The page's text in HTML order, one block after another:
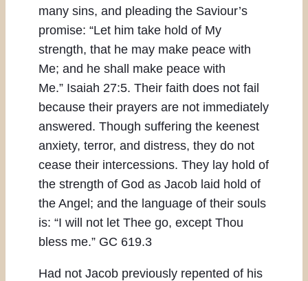
many sins, and pleading the Saviour’s
promise: “Let him take hold of My
strength, that he may make peace with
Me; and he shall make peace with
Me.” Isaiah 27:5. Their faith does not fail
because their prayers are not immediately
answered. Though suffering the keenest
anxiety, terror, and distress, they do not
cease their intercessions. They lay hold of
the strength of God as Jacob laid hold of
the Angel; and the language of their souls
is: “I will not let Thee go, except Thou
bless me.” GC 619.3
Had not Jacob previously repented of his